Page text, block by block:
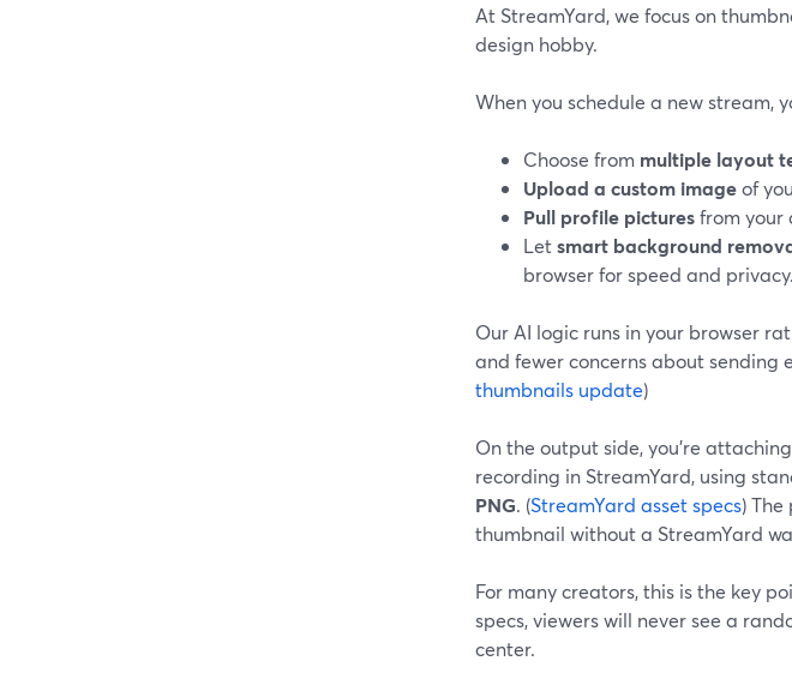
At StreamYard, we focus on
design hobby.
When you schedule a new stream,
Choose from multiple layout
Upload a custom imageof
Pull profile picturesfrom your
Letsmart background
browser for speed and privacy.
Our AI logic runs in your browser
and fewer concerns about
thumbnails update)
On the output side, you’re
recording in StreamYard, using
PNG. (StreamYard asset specs)
thumbnail without a StreamYard
For many creators, this is the key
specs, viewers will never see a
center.